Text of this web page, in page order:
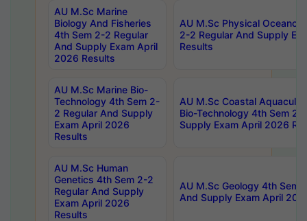
AU M.Sc Marine
Biology And Fisheries
4th Sem 2-2 Regular
And Supply Exam April
2026 Results
AU M.Sc Physical
2-2 Regular And Supply
Results
AU M.Sc Marine Bio-
Technology 4th Sem 2-
2 Regular And Supply
Exam April 2026
Results
AU M.Sc Coastal
Bio-Technology 4th Sem 2-
Supply Exam April 2026
AU M.Sc Human
Genetics 4th Sem 2-2
Regular And Supply
Exam April 2026
Results
AU M.Sc Geology 4th Sem
And Supply Exam April